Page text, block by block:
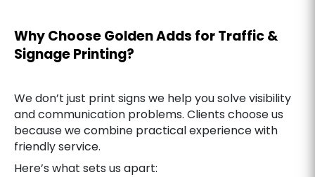
Why Choose Golden Adds for Traffic &
Signage Printing?
We don’t just print signs we help you solve visibility
and communication problems. Clients choose us
because we combine practical experience with
friendly service.
Here’s what sets us apart: